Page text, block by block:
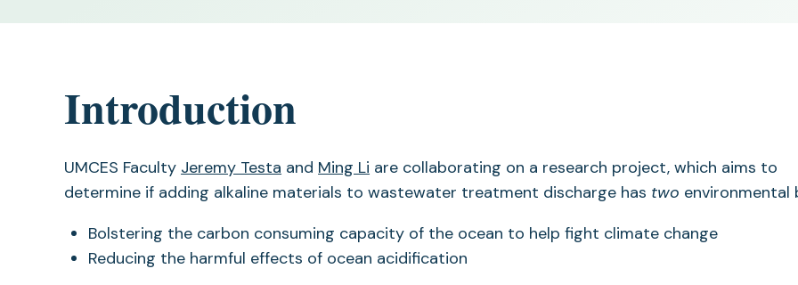
Introduction
UMCES Faculty Jeremy Testa and Ming Li are collaborating on a research project, which aims to
determine if adding alkaline materials to wastewater treatment discharge has two environmental
Bolstering the carbon consuming capacity of the ocean to help fight climate change
Reducing the harmful effects of ocean acidification